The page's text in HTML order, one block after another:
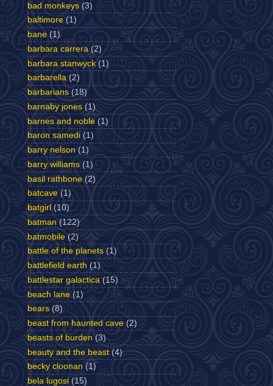
bad monkeys (3)
baltimore (1)
bane (1)
barbara carrera (2)
barbara stanwyck (1)
barbarella (2)
barbarians (18)
barnaby jones (1)
barnes and noble (1)
baron samedi (1)
barry nelson (1)
barry williams (1)
basil rathbone (2)
batcave (1)
batgirl (10)
batman (122)
batmobile (2)
battle of the planets (1)
battlefield earth (1)
battlestar galactica (15)
beach lane (1)
bears (8)
beast from haunted cave (2)
beasts of burden (3)
beauty and the beast (4)
becky cloonan (1)
bela lugosi (15)